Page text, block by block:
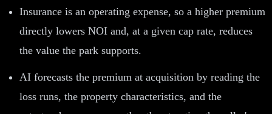
Insurance is an operating expense, so a higher premium
directly lowers NOI and, at a given cap rate, reduces
the value the park supports.
AI forecasts the premium at acquisition by reading the
loss runs, the property characteristics, and the